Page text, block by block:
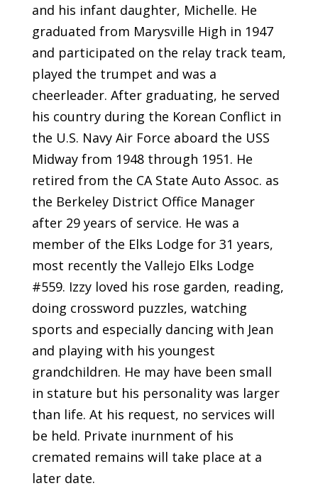
and his infant daughter, Michelle. He
graduated from Marysville High in 1947
and participated on the relay track team,
played the trumpet and was a
cheerleader. After graduating, he served
his country during the Korean Conflict in
the U.S. Navy Air Force aboard the USS
Midway from 1948 through 1951. He
retired from the CA State Auto Assoc. as
the Berkeley District Office Manager
after 29 years of service. He was a
member of the Elks Lodge for 31 years,
most recently the Vallejo Elks Lodge
#559. Izzy loved his rose garden, reading,
doing crossword puzzles, watching
sports and especially dancing with Jean
and playing with his youngest
grandchildren. He may have been small
in stature but his personality was larger
than life. At his request, no services will
be held. Private inurnment of his
cremated remains will take place at a
later date.